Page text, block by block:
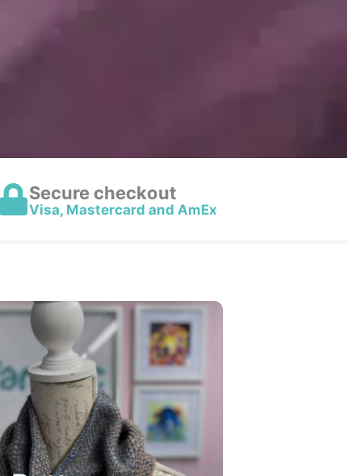
Secure checkout
Visa, Mastercard and AmEx
& Knitting Patterns